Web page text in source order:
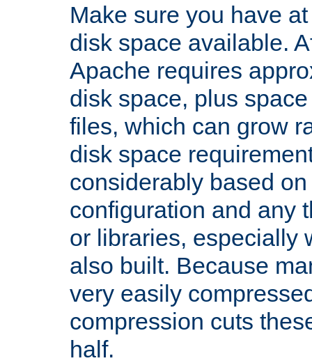
Make sure you have
disk space available.
Apache requires
disk space, plus
files, which can grow
disk space
considerably based
configuration and any
or libraries, especially
also built. Because
very easily
compression cuts
half.